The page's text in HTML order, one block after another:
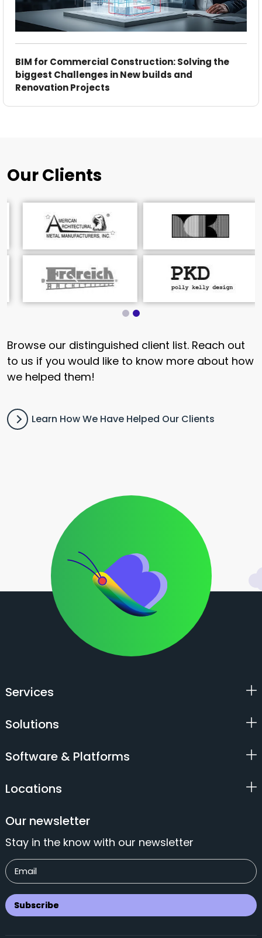
BIM for Commercial Construction: Solving the
biggest Challenges in New builds and
Renovation Projects
Our Clients
Browse our distinguished client list. Reach out
to us if you would like to know more about how
we helped them!
Learn How We Have Helped Our Clients
Services
Solutions
Software & Platforms
Locations
Our newsletter
Stay in the know with our newsletter